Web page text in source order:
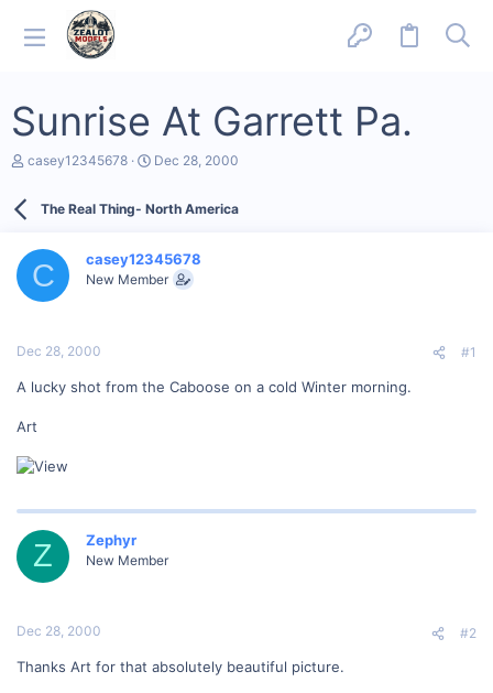
Sunrise At Garrett Pa.
T
d
a
e
casey12345678
S
r
a
t
Dec 28, 2000
The Real Thing- North America
C casey12345678
New Member
Dec 28, 2000 #1
A lucky shot from the Caboose on a cold Winter morning.
Art
Z Zephyr
New Member
Dec 28, 2000 #2
Thanks Art for that absolutely beautiful picture.